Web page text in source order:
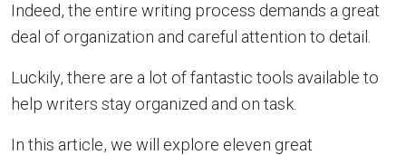
Indeed, the entire writing process demands a great
deal of organization and careful attention to detail.
Luckily, there are a lot of fantastic tools available to
help writers stay organized and on task.
In this article, we will explore eleven great